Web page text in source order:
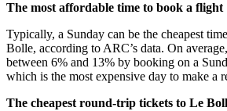
The most affordable time to book a flight
Typically, a Sunday can be the cheapest
Bolle, according to ARC’s data. On
between 6% and 13% by booking on a
which is the most expensive day to make a
The cheapest round-trip tickets to Le